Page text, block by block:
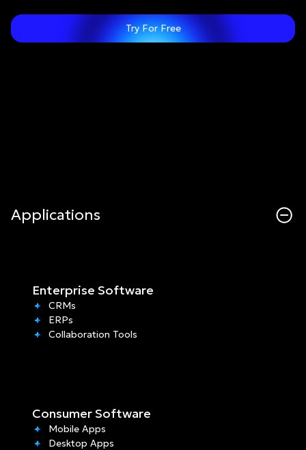
Try For Free
Applications
Enterprise Software
CRMs
ERPs
Collaboration Tools
Consumer Software
Mobile Apps
Desktop Apps